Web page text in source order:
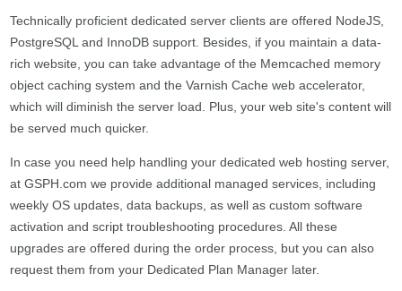
Technically proficient dedicated server clients are offered NodeJS,
PostgreSQL and InnoDB support. Besides, if you maintain a data-
rich website, you can take advantage of the Memcached memory
object caching system and the Varnish Cache web accelerator,
which will diminish the server load. Plus, your web site's content will
be served much quicker.
In case you need help handling your dedicated web hosting server,
at GSPH.com we provide additional managed services, including
weekly OS updates, data backups, as well as custom software
activation and script troubleshooting procedures. All these
upgrades are offered during the order process, but you can also
request them from your Dedicated Plan Manager later.